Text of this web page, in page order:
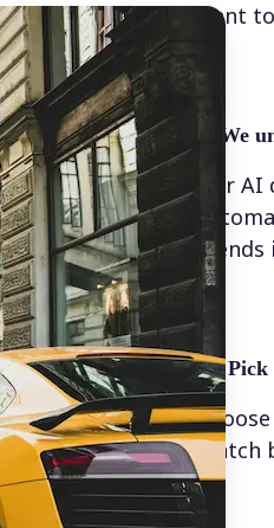
want
✨ We
Our
💁‍♀️ Pick
match